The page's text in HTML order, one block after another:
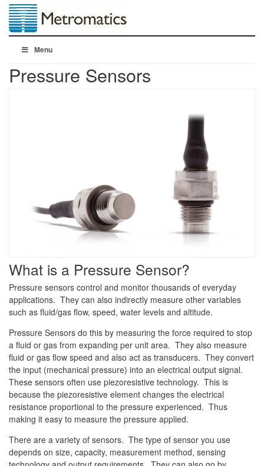
Menu
Pressure Sensors
What is a Pressure Sensor?
Pressure sensors control and monitor thousands of everyday
applications. They can also indirectly measure other variables
such as fluid/gas flow, speed, water levels and altitude.
Pressure Sensors do this by measuring the force required to stop
a fluid or gas from expanding per unit area. They also measure
fluid or gas flow speed and also act as transducers. They convert
the input (mechanical pressure) into an electrical output signal.
These sensors often use piezoresistive technology. This is
because the piezoresistive element changes the electrical
resistance proportional to the pressure experienced. Thus
making it easy to measure the pressure applied.
There are a variety of sensors. The type of sensor you use
depends on size, capacity, measurement method, sensing